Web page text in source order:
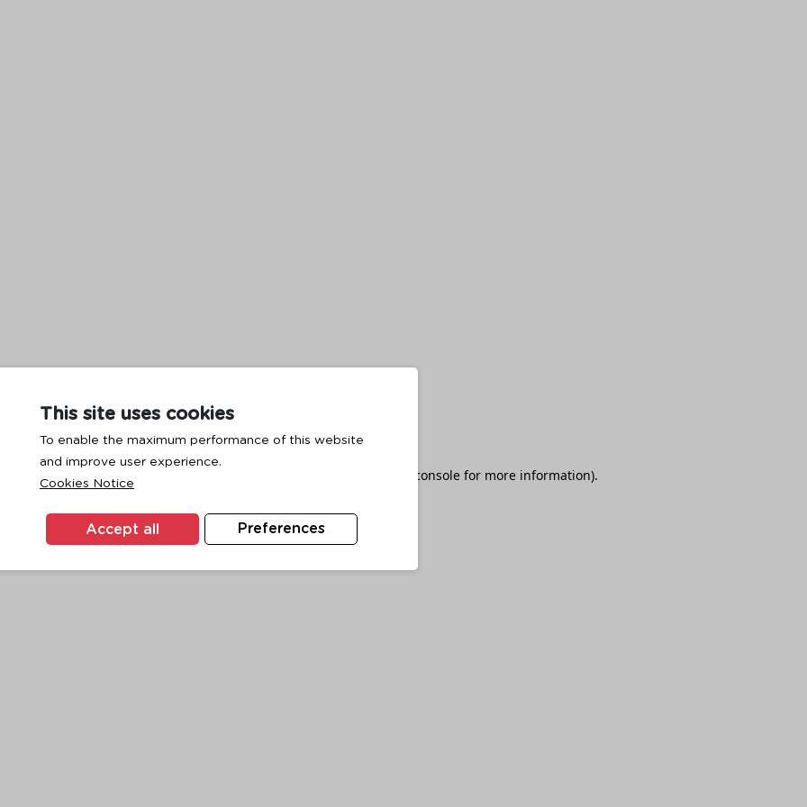
This site uses cookies
To enable the maximum performance of this website
and improve user experience.
Cookies Notice
Preferences
Accept all
has occurred while loading browser console for more information).